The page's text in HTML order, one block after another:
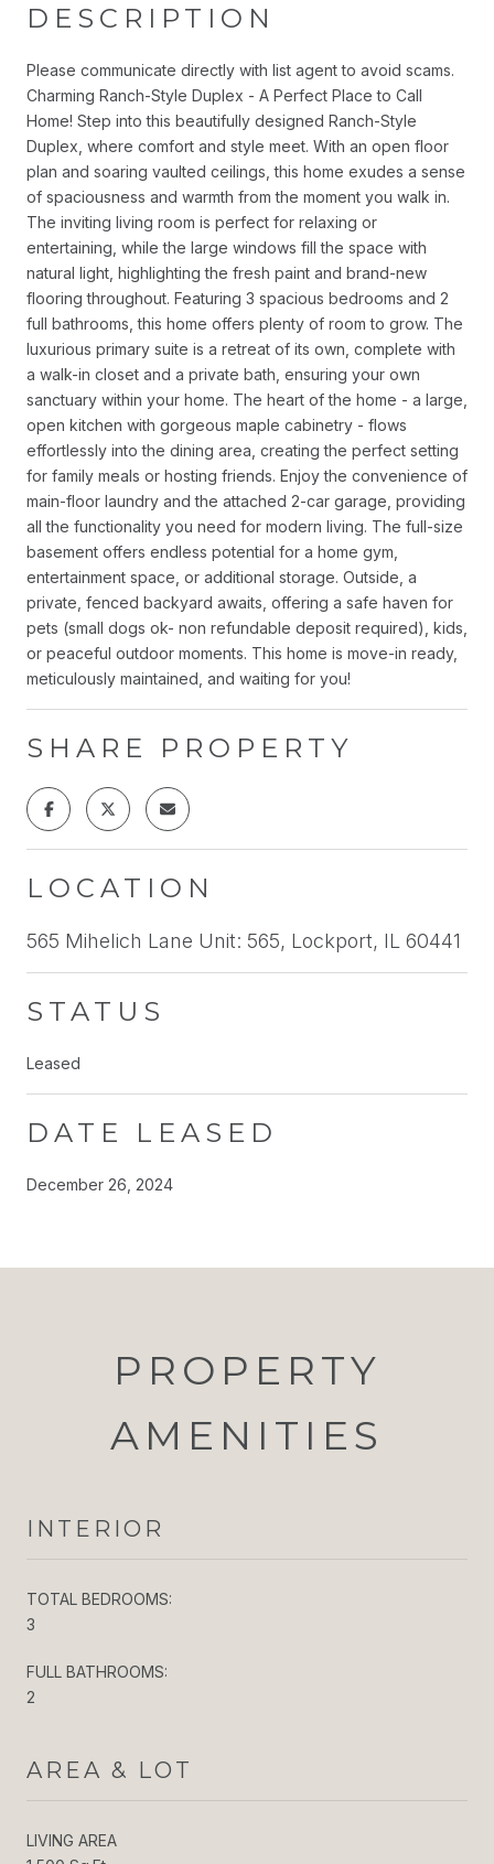
DESCRIPTION
Please communicate directly with list agent to avoid scams.
Charming Ranch-Style Duplex - A Perfect Place to Call
Home! Step into this beautifully designed Ranch-Style
Duplex, where comfort and style meet. With an open floor
plan and soaring vaulted ceilings, this home exudes a sense
of spaciousness and warmth from the moment you walk in.
The inviting living room is perfect for relaxing or
entertaining, while the large windows fill the space with
natural light, highlighting the fresh paint and brand-new
flooring throughout. Featuring 3 spacious bedrooms and 2
full bathrooms, this home offers plenty of room to grow. The
luxurious primary suite is a retreat of its own, complete with
a walk-in closet and a private bath, ensuring your own
sanctuary within your home. The heart of the home - a large,
open kitchen with gorgeous maple cabinetry - flows
effortlessly into the dining area, creating the perfect setting
for family meals or hosting friends. Enjoy the convenience of
main-floor laundry and the attached 2-car garage, providing
all the functionality you need for modern living. The full-size
basement offers endless potential for a home gym,
entertainment space, or additional storage. Outside, a
private, fenced backyard awaits, offering a safe haven for
pets (small dogs ok- non refundable deposit required), kids,
or peaceful outdoor moments. This home is move-in ready,
meticulously maintained, and waiting for you!
SHARE PROPERTY
LOCATION
565 Mihelich Lane Unit: 565, Lockport, IL 60441
STATUS
Leased
DATE LEASED
December 26, 2024
PROPERTY
AMENITIES
INTERIOR
TOTAL BEDROOMS:
3
FULL BATHROOMS:
2
AREA & LOT
LIVING AREA